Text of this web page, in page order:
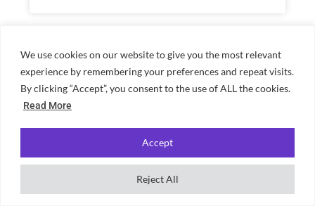
We use cookies on our website to give you the most relevant
experience by remembering your preferences and repeat visits.
By clicking “Accept”, you consent to the use of ALL the cookies.
Read More
Reject All
Accept
Home»Rory McIlroy Net Worth: Golf Star’s Earnings